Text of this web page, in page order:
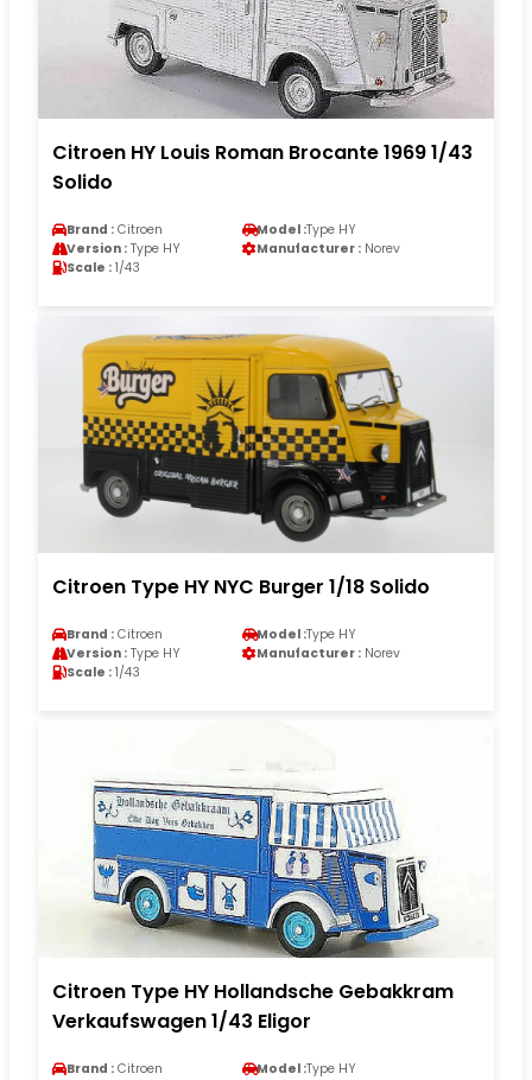
Citroen HY Louis Roman Brocante 1969 1/43
Solido
Brand : Citroen Model :Type HY
Version : Type HY Manufacturer : Norev
Scale : 1/43
Citroen Type HY NYC Burger 1/18 Solido
Brand : Citroen Model :Type HY
Version : Type HY Manufacturer : Norev
Scale : 1/43
Citroen Type HY Hollandsche Gebakkram
Verkaufswagen 1/43 Eligor
Brand : Citroen Model :Type HY